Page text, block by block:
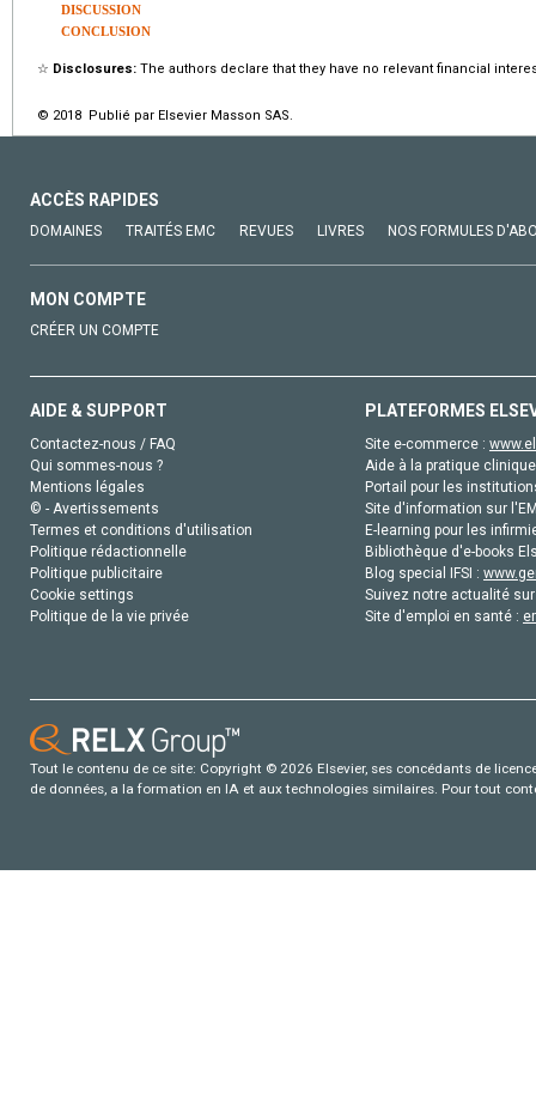
DISCUSSION
CONCLUSION
☆ Disclosures: The authors declare that they have no relevant financial
© 2018 Publié par Elsevier Masson SAS.
ACCÈS RAPIDES
DOMAINES TRAITÉS EMC REVUES LIVRES NOS FORMULES
MON COMPTE
CRÉER UN COMPTE
AIDE & SUPPORT
Contactez-nous / FAQ
Qui sommes-nous ?
Mentions légales
© - Avertissements
Termes et conditions d'utilisation
Politique rédactionnelle
Politique publicitaire
Cookie settings
Politique de la vie privée
PLATEFORMES
Site e-commerce :
Aide à la pratique
Portail pour les
Site d'information sur
E-learning pour les
Bibliothèque d'e-books
Blog special IFSI :
Suivez notre actualité
Site d'emploi en santé :
Tout le contenu de ce site: Copyright © 2026 Elsevier, ses concédants de
de données, a la formation en IA et aux technologies similaires. Pour tout